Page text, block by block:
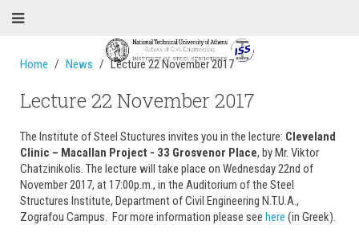
Home News Lecture 22 November 2017
Lecture 22 November 2017
The Institute of Steel Stuctures invites you in the lecture: Cleveland
Clinic – Macallan Project - 33 Grosvenor Place, by Mr. Viktor
Chatzinikolis. The lecture will take place on Wednesday 22nd of
November 2017, at 17:00p.m., in the Auditorium of the Steel
Structures Institute, Department of Civil Engineering N.T.U.A.,
Zografou Campus. For more information please see here (in Greek).